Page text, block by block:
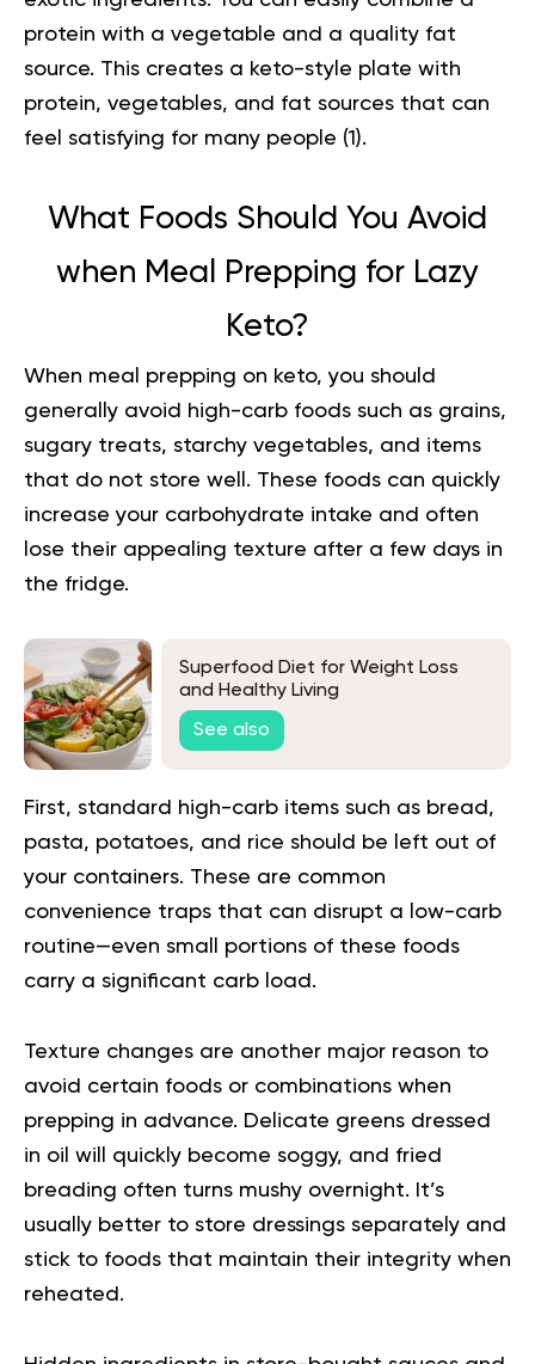
protein with a vegetable and a quality fat
source. This creates a keto-style plate with
protein, vegetables, and fat sources that can
feel satisfying for many people (1 ).
What Foods Should You Avoid
when Meal Prepping for Lazy
Keto?
When meal prepping on keto, you should
generally avoid high-carb foods such as grains,
sugary treats, starchy vegetables, and items
that do not store well. These foods can quickly
increase your carbohydrate intake and often
lose their appealing texture after a few days in
the fridge.
Superfood Diet for Weight Loss
and Healthy Living
See also
First, standard high-carb items such as bread,
pasta, potatoes, and rice should be left out of
your containers. These are common
convenience traps that can disrupt a low-carb
routine—even small portions of these foods
carry a significant carb load.
Texture changes are another major reason to
avoid certain foods or combinations when
prepping in advance. Delicate greens dressed
in oil will quickly become soggy, and fried
breading often turns mushy overnight. It’s
usually better to store dressings separately and
stick to foods that maintain their integrity when
reheated.